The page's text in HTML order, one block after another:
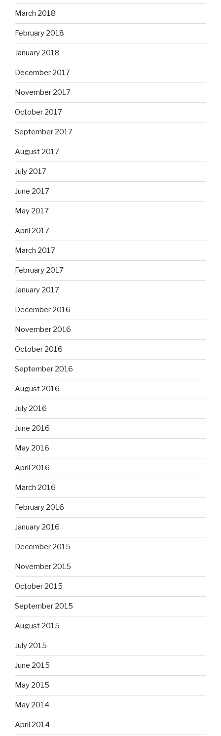
March 2018
February 2018
January 2018
December 2017
November 2017
October 2017
September 2017
August 2017
July 2017
June 2017
May 2017
April 2017
March 2017
February 2017
January 2017
December 2016
November 2016
October 2016
September 2016
August 2016
July 2016
June 2016
May 2016
April 2016
March 2016
February 2016
January 2016
December 2015
November 2015
October 2015
September 2015
August 2015
July 2015
June 2015
May 2015
May 2014
April 2014